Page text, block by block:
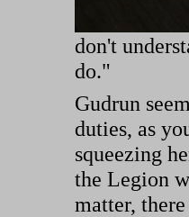
don't
do."
Gudrun
duties, as
squeezing
the Legion
matter,